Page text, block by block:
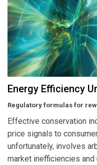
Energy Efficiency
Regulatory formulas for
Effective conservation
price signals to
unfortunately, involves
market inefficiencies